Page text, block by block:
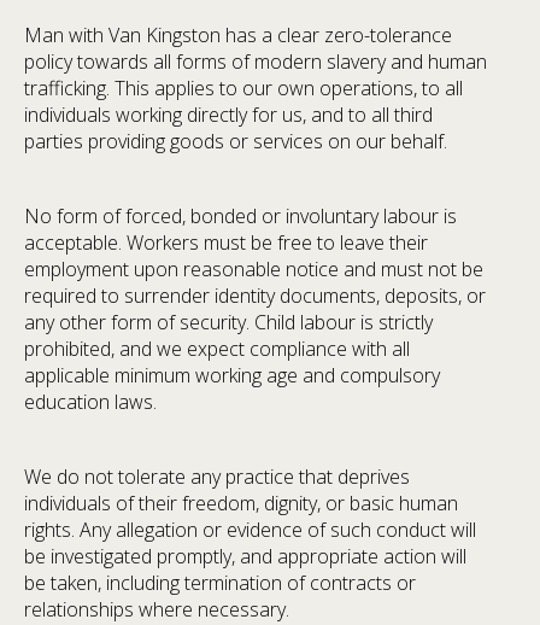
Man with Van Kingston has a clear zero-tolerance
policy towards all forms of modern slavery and human
trafficking. This applies to our own operations, to all
individuals working directly for us, and to all third
parties providing goods or services on our behalf.
No form of forced, bonded or involuntary labour is
acceptable. Workers must be free to leave their
employment upon reasonable notice and must not be
required to surrender identity documents, deposits, or
any other form of security. Child labour is strictly
prohibited, and we expect compliance with all
applicable minimum working age and compulsory
education laws.
We do not tolerate any practice that deprives
individuals of their freedom, dignity, or basic human
rights. Any allegation or evidence of such conduct will
be investigated promptly, and appropriate action will
be taken, including termination of contracts or
relationships where necessary.